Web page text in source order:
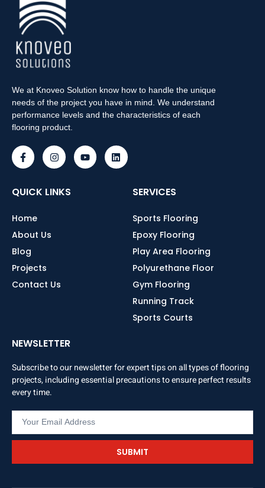
We at Knoveo Solution know how to handle the unique
needs of the project you have in mind. We understand
performance levels and the characteristics of each
flooring product.
QUICK LINKS
Home
About Us
Blog
Projects
Contact Us
SERVICES
Sports Flooring
Epoxy Flooring
Play Area Flooring
Polyurethane Floor
Gym Flooring
Running Track
Sports Courts
NEWSLETTER
Subscribe to our newsletter for expert tips on all types of flooring
projects, including essential precautions to ensure perfect results
every time.
SUBMIT